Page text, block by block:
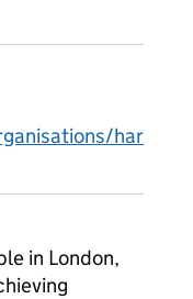
har
in London,